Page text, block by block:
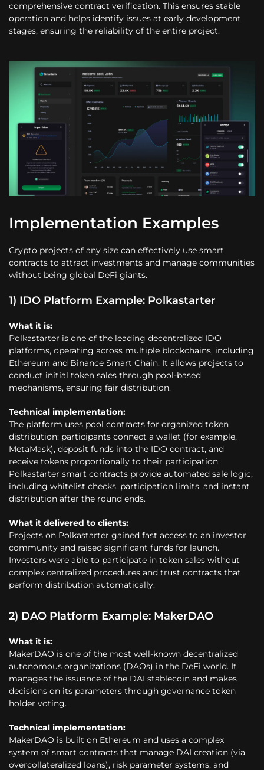
comprehensive contract verification. This ensures stable
operation and helps identify issues at early development
stages, ensuring the reliability of the entire project.
Implementation Examples
Crypto projects of any size can effectively use smart
contracts to attract investments and manage communities
without being global DeFi giants.
1) IDO Platform Example: Polkastarter
What it is:
Polkastarter is one of the leading decentralized IDO
platforms, operating across multiple blockchains, including
Ethereum and Binance Smart Chain. It allows projects to
conduct initial token sales through pool-based
mechanisms, ensuring fair distribution.
Technical implementation:
The platform uses pool contracts for organized token
distribution: participants connect a wallet (for example,
MetaMask), deposit funds into the IDO contract, and
receive tokens proportionally to their participation.
Polkastarter smart contracts provide automated sale logic,
including whitelist checks, participation limits, and instant
distribution after the round ends.
What it delivered to clients:
Projects on Polkastarter gained fast access to an investor
community and raised significant funds for launch.
Investors were able to participate in token sales without
complex centralized procedures and trust contracts that
perform distribution automatically.
2) DAO Platform Example: MakerDAO
What it is:
MakerDAO is one of the most well-known decentralized
autonomous organizations (DAOs) in the DeFi world. It
manages the issuance of the DAI stablecoin and makes
decisions on its parameters through governance token
holder voting.
Technical implementation:
MakerDAO is built on Ethereum and uses a complex
system of smart contracts that manage DAI creation (via
overcollateralized loans), risk parameter systems, and